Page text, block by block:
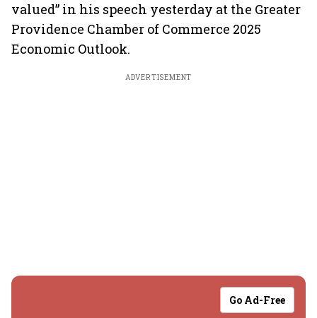
valued” in his speech yesterday at the Greater
Providence Chamber of Commerce 2025
Economic Outlook.
ADVERTISEMENT
Go Ad-Free